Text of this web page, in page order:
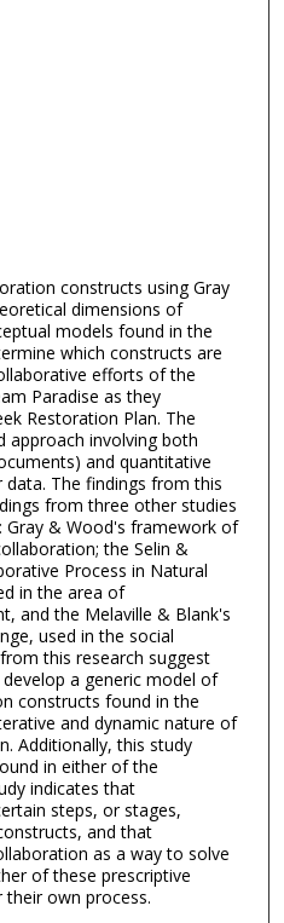
constructs using Gray
dimensions of
models found in the
which constructs are
efforts of the
Paradise as they
Restoration Plan. The
approach involving both
and quantitative
The findings from this
from three other studies
Gray & Wood's framework of
the Selin &
Process in Natural
in the area of
and the Melaville & Blank's
used in the social
this research suggest
a generic model of
constructs found in the
and dynamic nature of
Additionally, this study
in either of the
indicates that
steps, or stages,
and that
as a way to solve
of these prescriptive
own process.